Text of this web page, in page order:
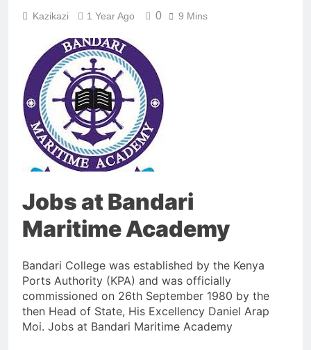
Kazikazi 1 Year Ago 0 9 Mins
Jobs at Bandari
Maritime Academy
Bandari College was established by the Kenya
Ports Authority (KPA) and was officially
commissioned on 26th September 1980 by the
then Head of State, His Excellency Daniel Arap
Moi. Jobs at Bandari Maritime Academy